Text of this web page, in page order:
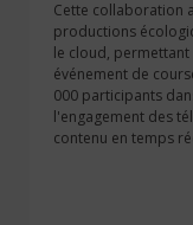
Cette collaboration
productions
le cloud,
événement de
000 participants
l'engagement des
contenu en temps